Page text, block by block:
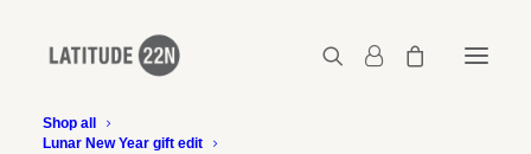
Shop all
Lunar New Year gift edit